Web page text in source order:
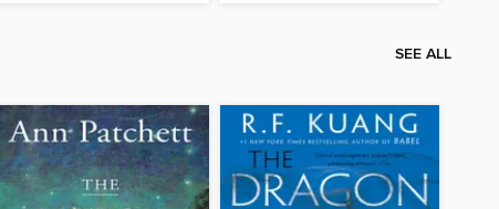
SEE ALL